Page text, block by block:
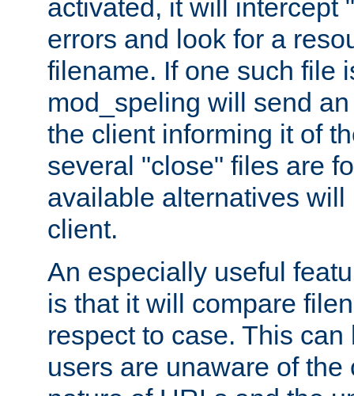
activated, it will intercept
errors and look for a
filename. If one such file
mod_speling will send
the client informing it of
several "close" files are
available alternatives
client.
An especially useful
is that it will compare
respect to case. This
users are unaware of the